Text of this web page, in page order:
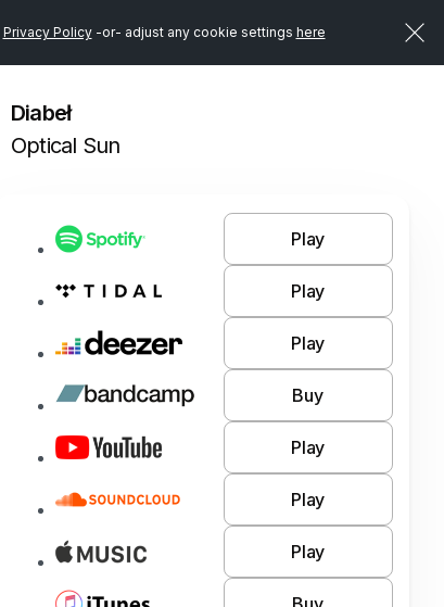
Privacy Policy-or- adjust any cookie settings here
Diabeł
Optical Sun
Play
Play
Play
Buy
Play
Play
Play